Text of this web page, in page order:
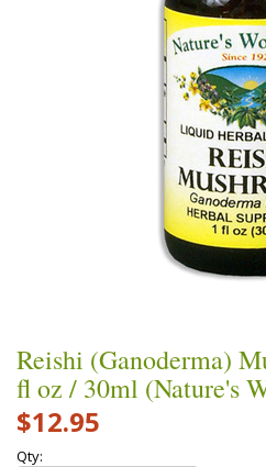
Reishi (Ganoderma)
fl oz / 30ml (Nature's
$12.95
Qty: